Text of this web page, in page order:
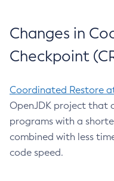
Changes in
Checkpoint
Coordinated Restore
OpenJDK project that
programs with a
combined with less
code speed.